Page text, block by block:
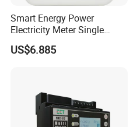
Smart Energy Power
Electricity Meter Single
Phase Instrument RS485 4G
AMR
US$6.885